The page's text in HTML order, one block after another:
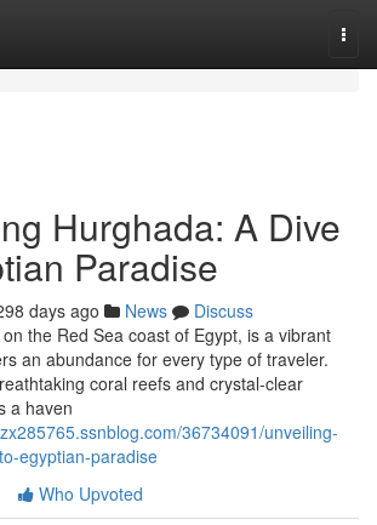
Hurghada: A Dive
Paradise
days ago News
Discuss
the Red Sea coast of Egypt, is a vibrant
an abundance for every type of traveler.
coral reefs and crystal-clear
a haven
36734091/unveiling-
egyptian-paradise
Who Upvoted